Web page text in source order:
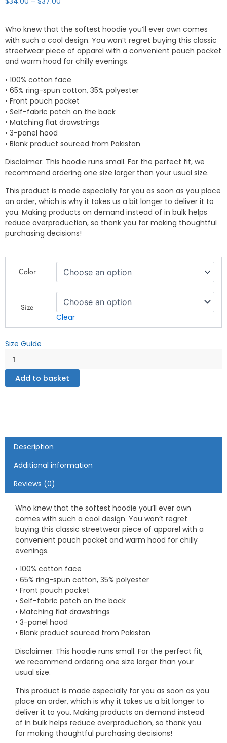
through
$37.00
Who knew that the softest hoodie you’ll ever own comes
with such a cool design. You won’t regret buying this classic
streetwear piece of apparel with a convenient pouch pocket
and warm hood for chilly evenings.
• 100% cotton face
• 65% ring-spun cotton, 35% polyester
• Front pouch pocket
• Self-fabric patch on the back
• Matching flat drawstrings
• 3-panel hood
• Blank product sourced from Pakistan
Disclaimer: This hoodie runs small. For the perfect fit, we
recommend ordering one size larger than your usual size.
This product is made especially for you as soon as you place
an order, which is why it takes us a bit longer to deliver it to
you. Making products on demand instead of in bulk helps
reduce overproduction, so thank you for making thoughtful
purchasing decisions!
Color
Size
Clear
Size Guide
Zone
Hoodie
Add to basket
Description
Additional information
Reviews (0)
Who knew that the softest hoodie you’ll ever own
comes with such a cool design. You won’t regret
buying this classic streetwear piece of apparel with a
convenient pouch pocket and warm hood for chilly
evenings.
• 100% cotton face
• 65% ring-spun cotton, 35% polyester
• Front pouch pocket
• Self-fabric patch on the back
• Matching flat drawstrings
• 3-panel hood
• Blank product sourced from Pakistan
Disclaimer: This hoodie runs small. For the perfect fit,
we recommend ordering one size larger than your
usual size.
This product is made especially for you as soon as you
place an order, which is why it takes us a bit longer to
deliver it to you. Making products on demand instead
of in bulk helps reduce overproduction, so thank you
for making thoughtful purchasing decisions!